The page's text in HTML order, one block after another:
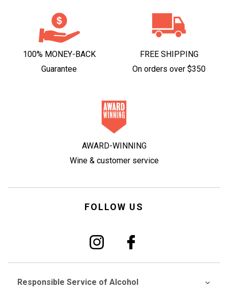
100% MONEY-BACK
Guarantee
FREE SHIPPING
On orders over $350
AWARD-WINNING
Wine & customer service
FOLLOW US
Responsible Service of Alcohol